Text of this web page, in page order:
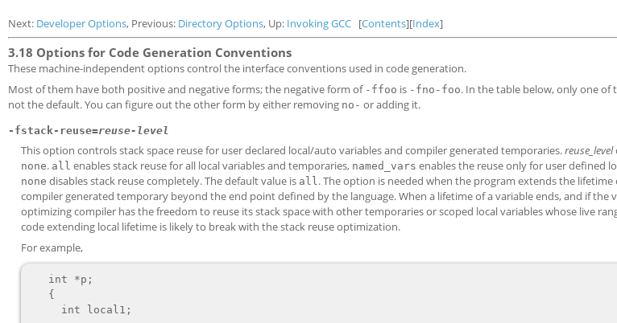
Next: Developer Options, Previous: Directory Options, Up: Invoking GCC [Contents][Index]
3.18 Options for Code Generation Conventions
These machine-independent options control the interface conventions used in code generation.
Most of them have both positive and negative forms; the negative form of -ffoo is -fno-foo. In the table below, only one
not the default. You can figure out the other form by either removing no- or adding it.
-fstack-reuse=reuse-level
This option controls stack space reuse for user declared local/auto variables and compiler generated temporaries.reuse_level
none. all enables stack reuse for all local variables and temporaries, named_vars enables the reuse only for user defined
none disables stack reuse completely. The default value is all. The option is needed when the program extends the lifetime
compiler generated temporary beyond the end point defined by the language. When a lifetime of a variable ends, and if the
optimizing compiler has the freedom to reuse its stack space with other temporaries or scoped local variables whose live
code extending local lifetime is likely to break with the stack reuse optimization.
For example,